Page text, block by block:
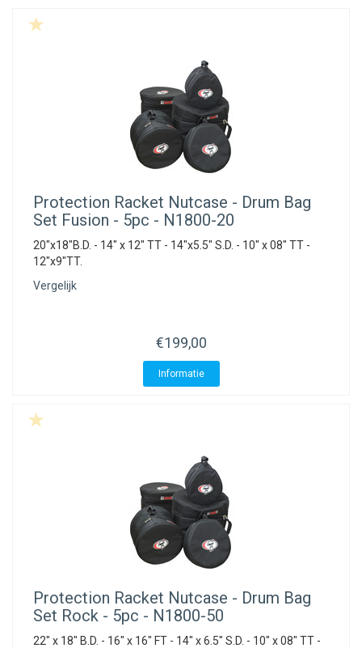
Protection Racket Nutcase - Drum Bag
Set Fusion - 5pc - N1800-20
20"x18"B.D. - 14" x 12" TT - 14"x5.5" S.D. - 10" x 08" TT -
12"x9"TT.
Vergelijk
€199,00
Informatie
Protection Racket Nutcase - Drum Bag
Set Rock - 5pc - N1800-50
22" x 18" B.D. - 16" x 16" FT - 14" x 6.5" S.D. - 10" x 08" TT -